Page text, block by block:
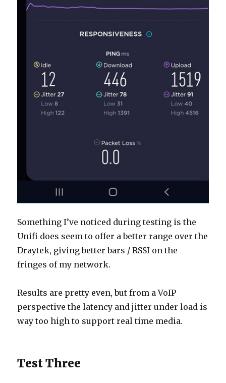
Something I’ve noticed during testing is the
Unifi does seem to offer a better range over the
Draytek, giving better bars / RSSI on the
fringes of my network.
Results are pretty even, but from a VoIP
perspective the latency and jitter under load is
way too high to support real time media.
Test Three